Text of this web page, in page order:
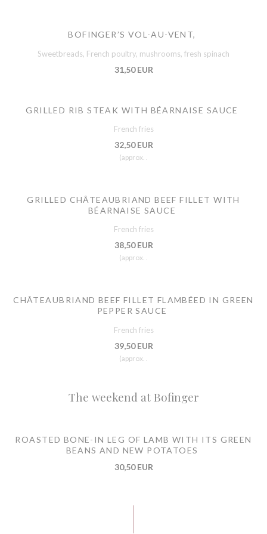
BOFINGER’S VOL-AU-VENT,
Sweetbreads, French poultry, mushrooms, fresh spinach
31,50 EUR
GRILLED RIB STEAK WITH BÉARNAISE SAUCE
French fries
32,50 EUR
(approx. .
GRILLED CHÂTEAUBRIAND BEEF FILLET WITH
BÉARNAISE SAUCE
French fries
38,50 EUR
(approx. .
CHÂTEAUBRIAND BEEF FILLET FLAMBÉED IN GREEN
PEPPER SAUCE
French fries
39,50 EUR
(approx. .
The weekend at Bofinger
ROASTED BONE-IN LEG OF LAMB WITH ITS GREEN
BEANS AND NEW POTATOES
30,50 EUR